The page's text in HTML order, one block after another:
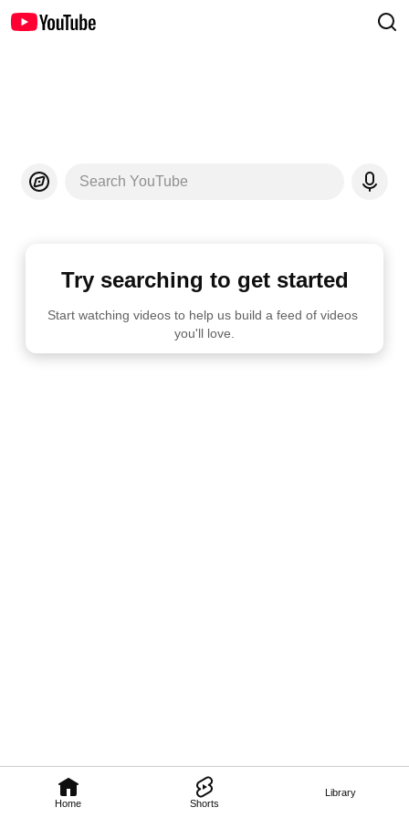
Home Shorts
Library
Search YouTube
Try searching to get started
Start watching videos to help us build a feed of videos
you'll love.